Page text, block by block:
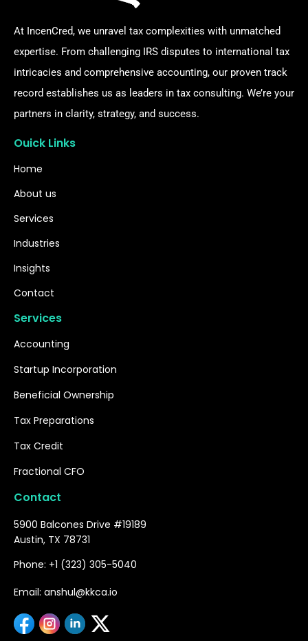
At IncenCred, we unravel tax complexities with unmatched
expertise. From challenging IRS disputes to international tax
intricacies and comprehensive accounting, our proven track
record establishes us as leaders in tax consulting. We’re your
partners in clarity, strategy, and success.
Ouick Links
Home
About us
Services
Industries
Insights
Contact
Services
Accounting
Startup Incorporation
Beneficial Ownership
Tax Preparations
Tax Credit
Fractional CFO
Contact
5900 Balcones Drive #19189
Austin, TX 78731
Phone: +1 (323) 305-5040
Email: anshul@kkca.io